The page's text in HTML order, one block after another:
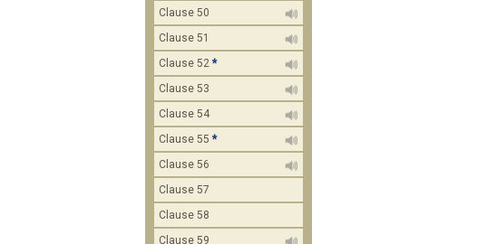
Clause 50
Clause 51
Clause 52 *
Clause 53
Clause 54
Clause 55 *
Clause 56
Clause 57
Clause 58
Clause 59